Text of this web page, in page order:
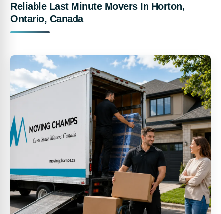
Reliable Last Minute Movers In Horton,
Ontario, Canada